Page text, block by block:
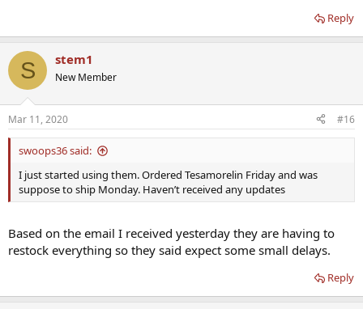
Reply
S stem1
New Member
Mar 11, 2020 #16
swoops36 said:
I just started using them. Ordered Tesamorelin Friday and was
suppose to ship Monday. Haven’t received any updates
Based on the email I received yesterday they are having to
restock everything so they said expect some small delays.
Reply